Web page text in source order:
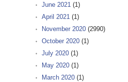
June 2021 (1)
April 2021 (1)
November 2020 (2990)
October 2020 (1)
July 2020 (1)
May 2020 (1)
March 2020 (1)